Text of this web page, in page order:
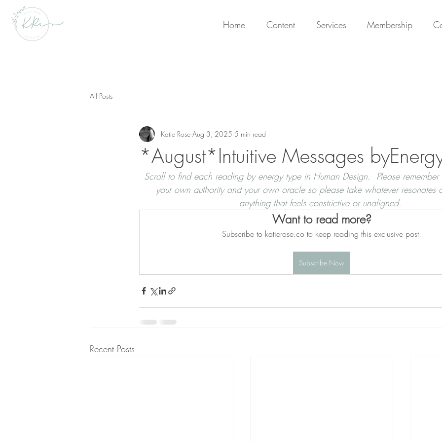
Home Content Services Membership
All Posts
*August*Intuitive Messages
Katie Rose Aug 3, 2025 5 min read
Scroll to find each reading by energy type in Human Design.  Please
your own authority and your own oracle so please take whatever
anything that feels constrictive or unaligned.
Want to read more?
Subscribe to katierose.co to keep reading this exclusive post.
Subscribe Now
Recent Posts